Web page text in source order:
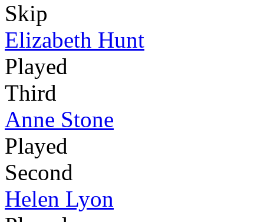
Skip
Elizabeth Hunt
Played
Third
Anne Stone
Played
Second
Helen Lyon